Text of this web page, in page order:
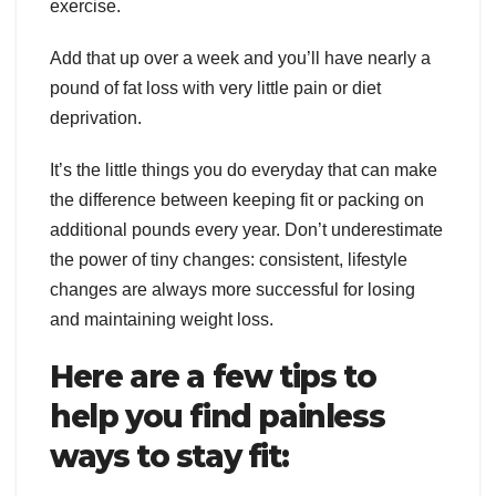
exercise.
Add that up over a week and you’ll have nearly a
pound of fat loss with very little pain or diet
deprivation.
It’s the little things you do everyday that can make
the difference between keeping fit or packing on
additional pounds every year. Don’t underestimate
the power of tiny changes: consistent, lifestyle
changes are always more successful for losing
and maintaining weight loss.
Here are a few tips to
help you find painless
ways to stay fit: